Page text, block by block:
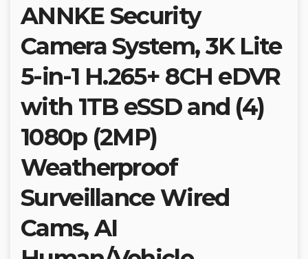
ANNKE Security
Camera System, 3K Lite
5-in-1 H.265+ 8CH eDVR
with 1TB eSSD and (4)
1080p (2MP)
Weatherproof
Surveillance Wired
Cams, AI